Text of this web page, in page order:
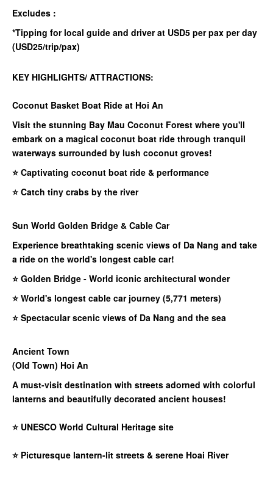
Excludes :
*Tipping for local guide and driver at USD5 per pax per day
(USD25/trip/pax)
KEY HIGHLIGHTS/ ATTRACTIONS:
Coconut Basket Boat Ride at Hoi An
Visit the stunning Bay Mau Coconut Forest where you'll
embark on a magical coconut boat ride through tranquil
waterways surrounded by lush coconut groves!
⭐ Captivating coconut boat ride & performance
⭐ Catch tiny crabs by the river
Sun World Golden Bridge & Cable Car​
Experience breathtaking scenic views of Da Nang and take
a ride on the world's longest cable car!
⭐ Golden Bridge - World iconic architectural wonder
⭐ World's longest cable car journey (5,771 meters)
⭐ Spectacular scenic views of Da Nang and the sea
Ancient Town
(Old Town) Hoi An
A must-visit destination with streets adorned with colorful
lanterns and beautifully decorated ancient houses!
⭐ UNESCO World Cultural Heritage site
⭐ Picturesque lantern-lit streets & serene Hoai River